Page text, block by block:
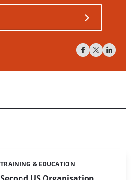
Second US Organisation
Categories:
TRAINING & EDUCATION